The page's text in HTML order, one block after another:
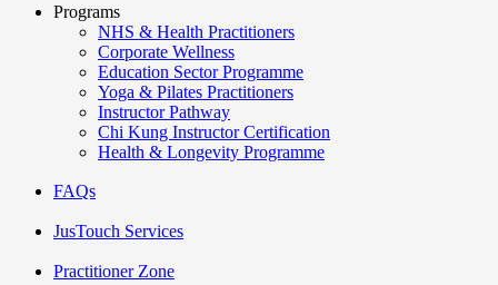
Programs
NHS & Health Practitioners
Corporate Wellness
Education Sector Programme
Yoga & Pilates Practitioners
Instructor Pathway
Chi Kung Instructor Certification
Health & Longevity Programme
FAQs
JusTouch Services
Practitioner Zone